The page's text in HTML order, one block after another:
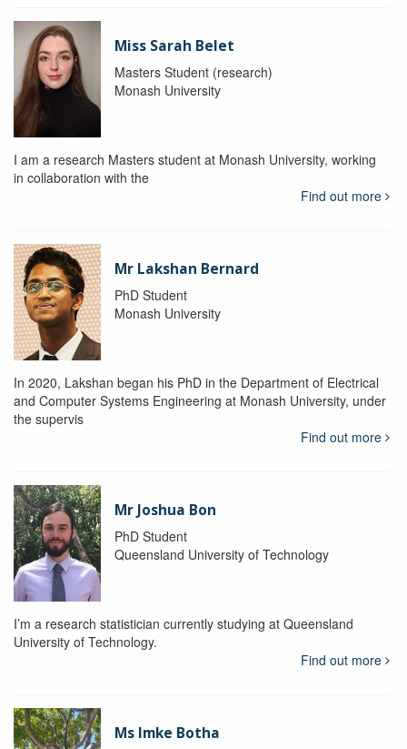
Miss Sarah Belet
Masters Student (research)
Monash University
I am a research Masters student at Monash University, working
in collaboration with the
Find out more
Mr Lakshan Bernard
PhD Student
Monash University
In 2020, Lakshan began his PhD in the Department of Electrical
and Computer Systems Engineering at Monash University, under
the supervis
Find out more
Mr Joshua Bon
PhD Student
Queensland University of Technology
I’m a research statistician currently studying at Queensland
University of Technology.
Find out more
Ms Imke Botha